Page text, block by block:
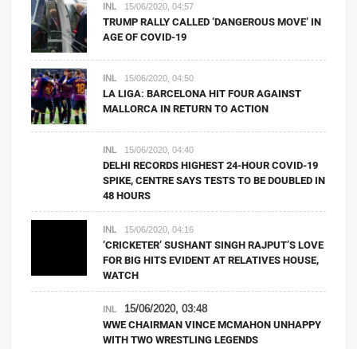
INL 15/06/2020, 04:57
TRUMP RALLY CALLED ‘DANGEROUS MOVE’ IN
AGE OF COVID-19
INL 15/06/2020, 04:50
LA LIGA: BARCELONA HIT FOUR AGAINST
MALLORCA IN RETURN TO ACTION
INL 15/06/2020, 04:40
DELHI RECORDS HIGHEST 24-HOUR COVID-19
SPIKE, CENTRE SAYS TESTS TO BE DOUBLED IN
48 HOURS
INL 15/06/2020, 04:16
‘CRICKETER’ SUSHANT SINGH RAJPUT’S LOVE
FOR BIG HITS EVIDENT AT RELATIVES HOUSE,
WATCH
INL 15/06/2020, 03:48
WWE CHAIRMAN VINCE MCMAHON UNHAPPY
WITH TWO WRESTLING LEGENDS